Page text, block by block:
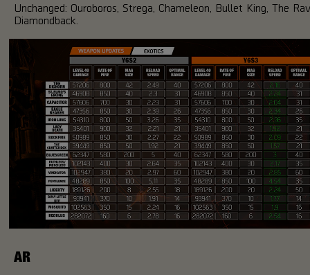
Unchanged: Ouroboros, Strega, Chameleon, Bullet King, The
Diamondback.
AR